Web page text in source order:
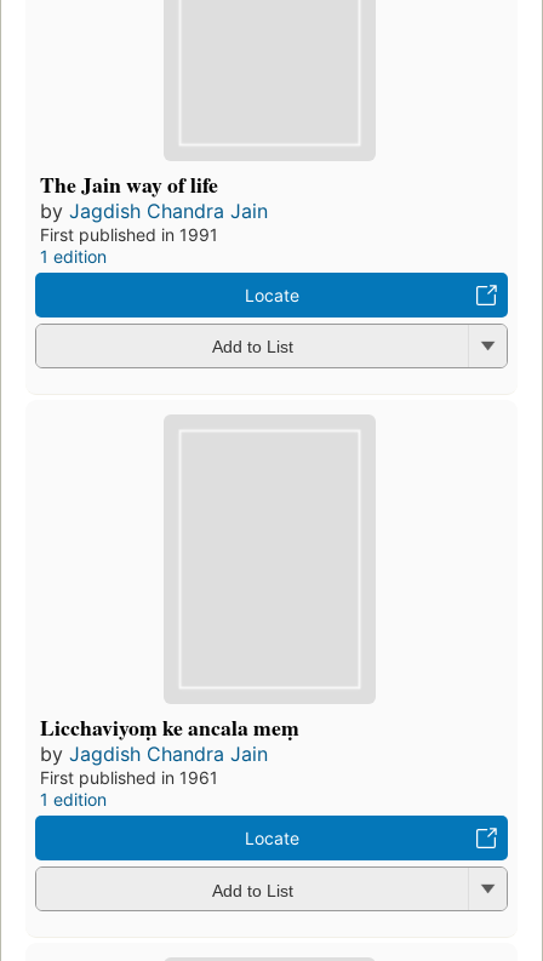
The Jain way of life
by Jagdish Chandra Jain
First published in 1991
1 edition
Locate
Add to List
Licchaviyoṃ ke ancala meṃ
by Jagdish Chandra Jain
First published in 1961
1 edition
Locate
Add to List